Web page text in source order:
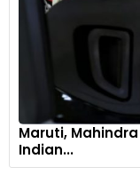
Maruti,
Indian...